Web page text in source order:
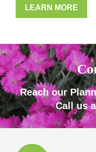
LEARN MORE
Reach our
Call us